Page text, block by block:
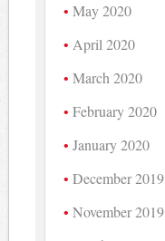
May 2020
April 2020
March 2020
February 2020
January 2020
December 2019
November 2019